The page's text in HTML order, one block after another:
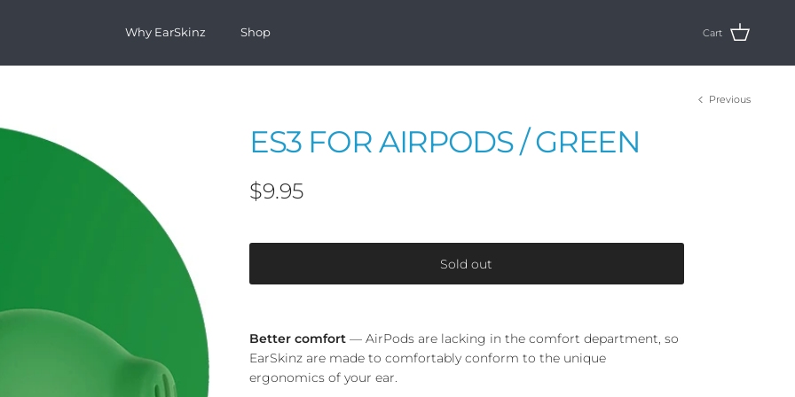
Why EarSkinz Shop Cart
Previous
ES3 FOR AIRPODS / GREEN
Regular price
$9.95
Sold out
Better comfort — AirPods are lacking in the comfort department, so
EarSkinz are made to comfortably conform to the unique
ergonomics of your ear.